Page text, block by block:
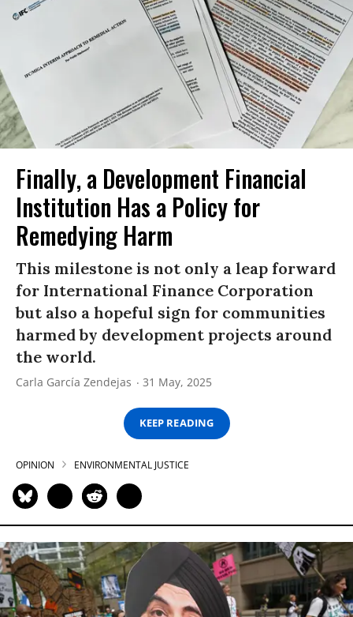
Finally, a Development Financial
Institution Has a Policy for
Remedying Harm
This milestone is not only a leap forward
for International Finance Corporation
but also a hopeful sign for communities
harmed by development projects around
the world.
Carla García Zendejas 31 May, 2025
KEEP READING
OPINION ENVIRONMENTAL JUSTICE